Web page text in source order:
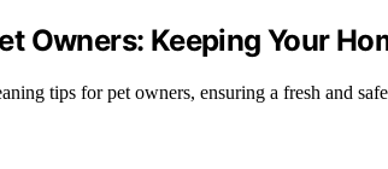
Owners: Keeping Your
tips for pet owners, ensuring a fresh and